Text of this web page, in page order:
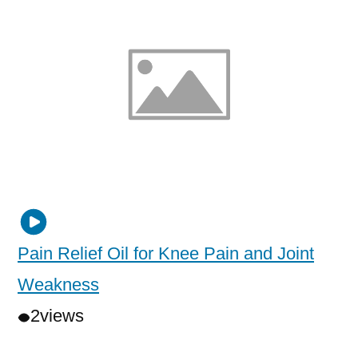
Pain Relief Oil for Knee Pain and Joint
Weakness
2views